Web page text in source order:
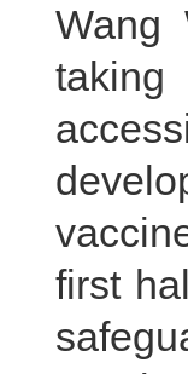
Wang
taking
first